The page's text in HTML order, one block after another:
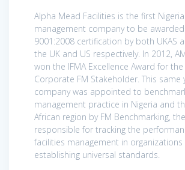
Alpha Mead Facilities is the first
management company to be awarded
9001:2008 certification by both UKAS
the UK and US respectively. In 2012,
won the IFMA Excellence Award for
Corporate FM Stakeholder. This same
company was appointed to
management practice in Nigeria and
African region by FM Benchmarking,
responsible for tracking the
facilities management in organizations
establishing universal standards.